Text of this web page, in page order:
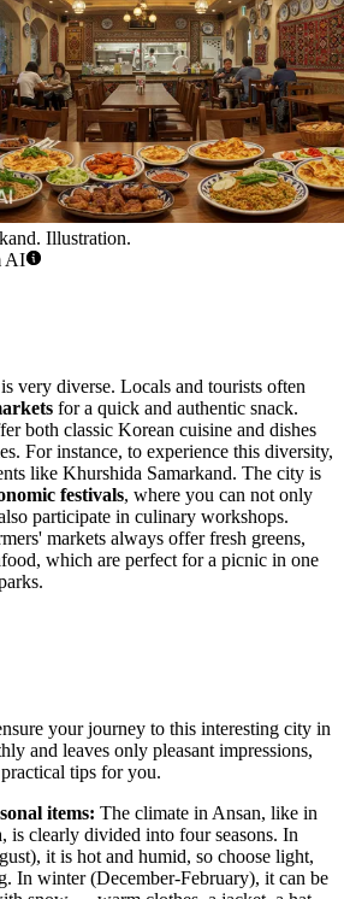
Illustration.
AI
very diverse. Locals and tourists often
for a quick and authentic snack.
both classic Korean cuisine and dishes
For instance, to experience this diversity,
like Khurshida Samarkand. The city is
festivals, where you can not only
participate in culinary workshops.
markets always offer fresh greens,
which are perfect for a picnic in one
your journey to this interesting city in
and leaves only pleasant impressions,
tips for you.
items: The climate in Ansan, like in
, is clearly divided into four seasons. In
it is hot and humid, so choose light,
In winter (December-February), it can be